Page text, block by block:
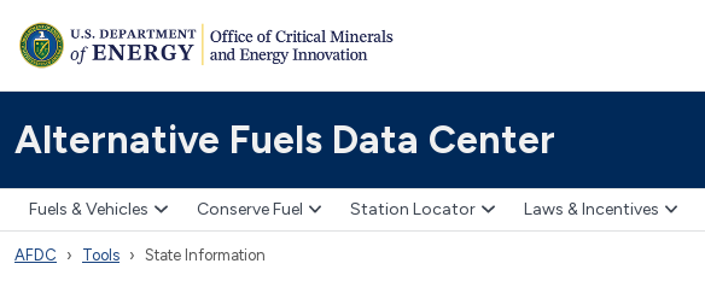
Alternative Fuels Data Center
Fuels & Vehicles Conserve Fuel Station Locator Laws & Incentives
AFDC Tools State Information